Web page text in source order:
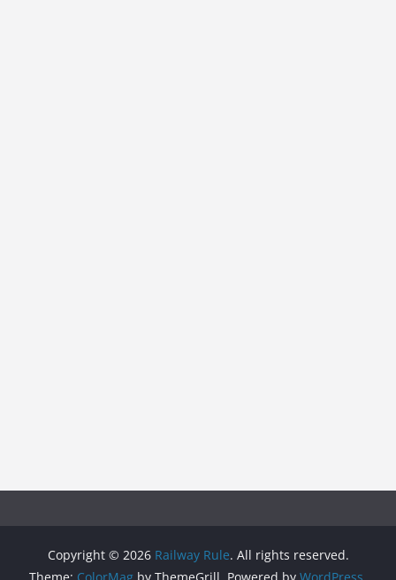
Copyright © 2026 Railway Rule. All rights reserved.